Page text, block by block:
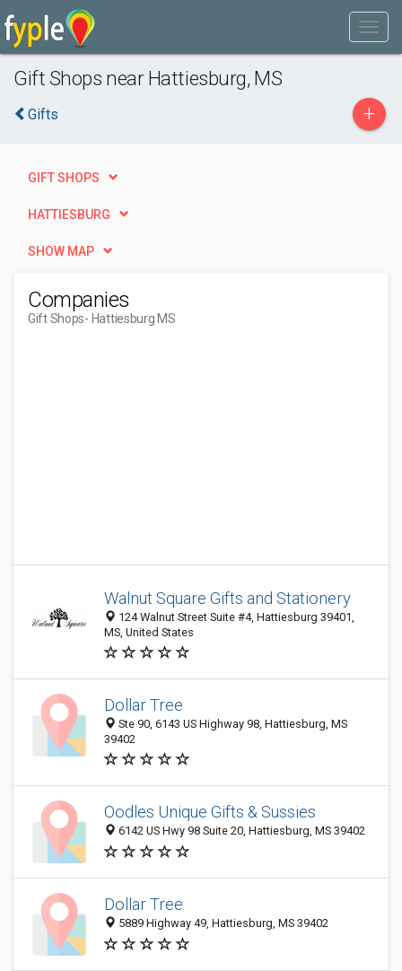
Gift Shops near Hattiesburg, MS
Gifts +
GIFT SHOPS
HATTIESBURG
SHOW MAP
Companies
Gift Shops- Hattiesburg MS
Walnut Square Gifts and Stationery
124 Walnut Street Suite #4, Hattiesburg 39401,
MS, United States
Dollar Tree
Ste 90, 6143 US Highway 98, Hattiesburg, MS
39402
Oodles Unique Gifts & Sussies
6142 US Hwy 98 Suite 20, Hattiesburg, MS 39402
Dollar Tree
5889 Highway 49, Hattiesburg, MS 39402